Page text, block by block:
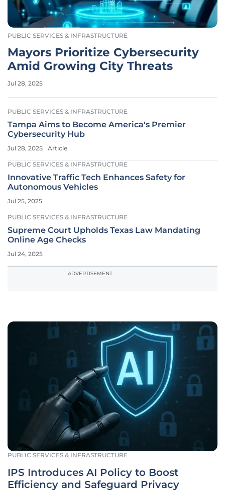
PUBLIC SERVICES & INFRASTRUCTURE
Mayors Prioritize Cybersecurity
Amid Growing City Threats
Jul 28, 2025
PUBLIC SERVICES & INFRASTRUCTURE
Tampa Aims to Become America's Premier
Cybersecurity Hub
Jul 28, 2025 Article
PUBLIC SERVICES & INFRASTRUCTURE
Innovative Traffic Tech Enhances Safety for
Autonomous Vehicles
Jul 25, 2025
PUBLIC SERVICES & INFRASTRUCTURE
Supreme Court Upholds Texas Law Mandating
Online Age Checks
Jul 24, 2025
ADVERTISEMENT
PUBLIC SERVICES & INFRASTRUCTURE
IPS Introduces AI Policy to Boost
Efficiency and Safeguard Privacy